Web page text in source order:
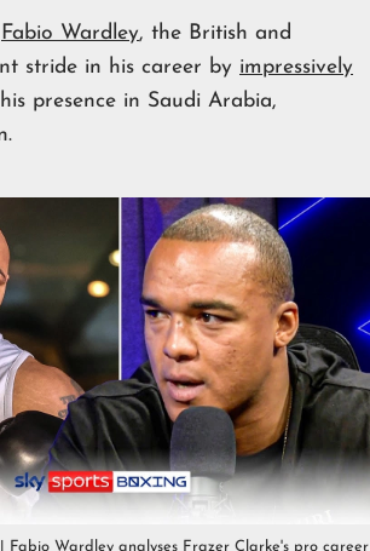
Fabio Wardley, the British and
stride in his career by impressively
presence in Saudi Arabia,
Fabio Wardley analyses Frazer Clarke's pro career